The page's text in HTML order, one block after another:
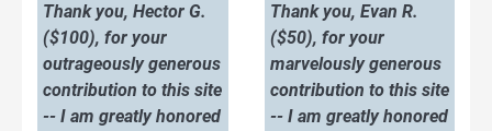
Thank you, Hector G.
($100), for your
outrageously generous
contribution to this site
-- I am greatly honored
Thank you, Evan R.
($50), for your
marvelously generous
contribution to this site
-- I am greatly honored